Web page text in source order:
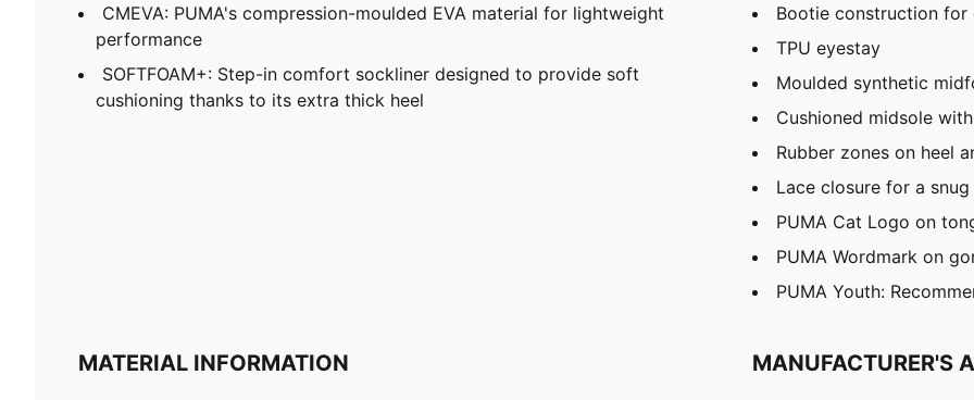
CMEVA: PUMA's compression-moulded EVA material for lightweight
performance
SOFTFOAM+: Step-in comfort sockliner designed to provide soft
cushioning thanks to its extra thick heel
Bootie construction for
TPU eyestay
Moulded synthetic
Cushioned midsole
Rubber zones on heel
Lace closure for a
PUMA Cat Logo on
PUMA Wordmark on
PUMA Youth:
MATERIAL INFORMATION MANUFACTURER'S